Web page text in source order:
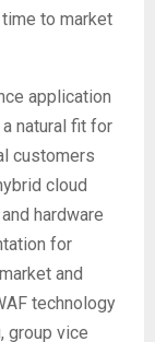
to market
application
natural fit for
customers
cloud
hardware
for
and
technology
group vice